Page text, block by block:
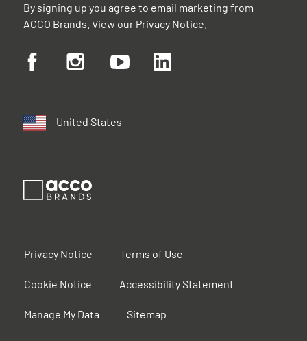
By signing up you agree to email marketing from
ACCO Brands. View our Privacy Notice
United States
Privacy Notice Terms of Use
Cookie Notice Accessibility Statement
Manage My Data Sitemap